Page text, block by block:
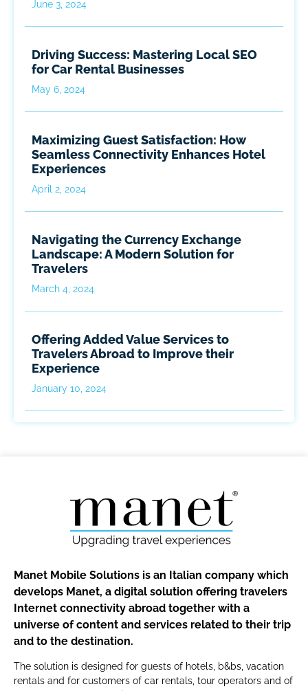
June 3, 2024
Driving Success: Mastering Local SEO
for Car Rental Businesses
May 6, 2024
Maximizing Guest Satisfaction: How
Seamless Connectivity Enhances Hotel
Experiences
April 2, 2024
Navigating the Currency Exchange
Landscape: A Modern Solution for
Travelers
March 4, 2024
Offering Added Value Services to
Travelers Abroad to Improve their
Experience
January 10, 2024
Manet Mobile Solutions is an Italian company which
develops Manet, a digital solution offering travelers
Internet connectivity abroad together with a
universe of content and services related to their trip
and to the destination.
The solution is designed for guests of hotels, b&bs, vacation
rentals and for customers of car rentals, tour operators and of